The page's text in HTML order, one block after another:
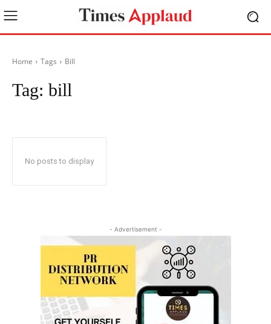
Home Tags Bill
Tag: bill
No posts to display
- Advertisement -